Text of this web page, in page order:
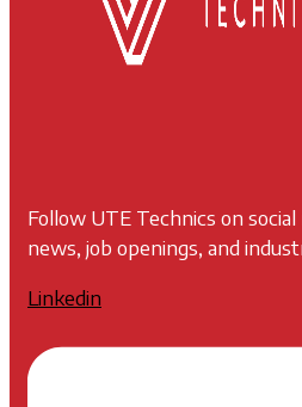
Follow UTE Technics on
news, job openings, and
Linkedin